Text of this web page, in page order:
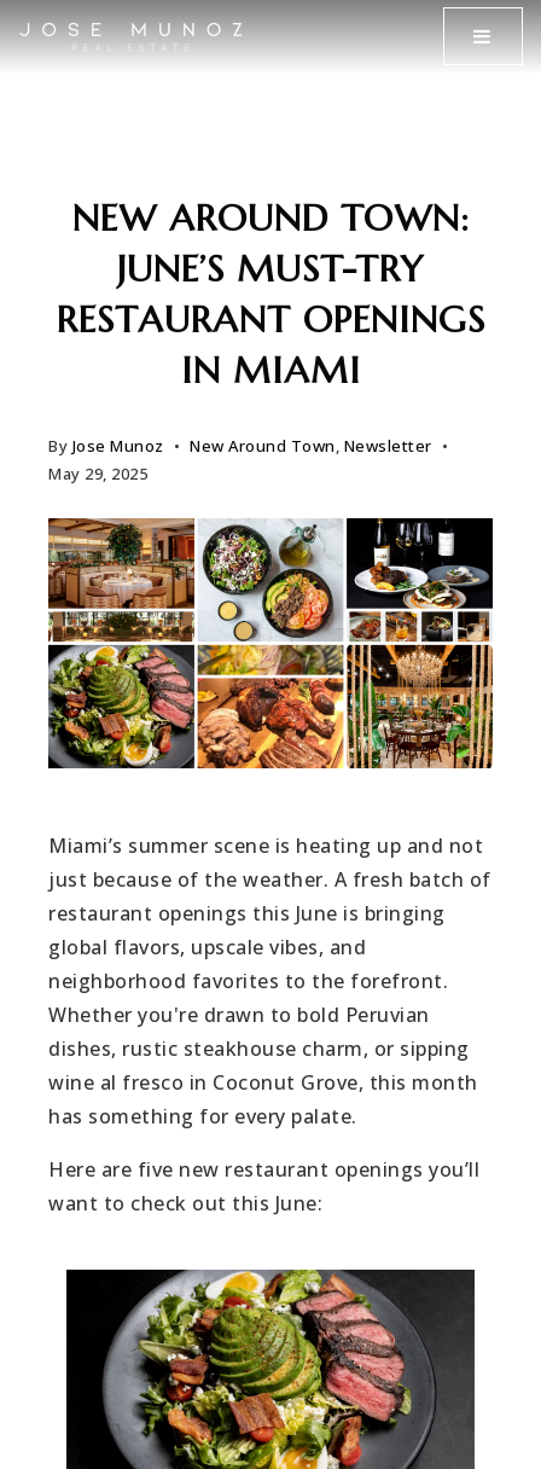
MENU
NEW AROUND TOWN:
JUNE’S MUST-TRY
RESTAURANT OPENINGS
IN MIAMI
By Jose Munoz New Around Town, Newsletter
May 29, 2025
Miami’s summer scene is heating up and not
just because of the weather. A fresh batch of
restaurant openings this June is bringing
global flavors, upscale vibes, and
neighborhood favorites to the forefront.
Whether you're drawn to bold Peruvian
dishes, rustic steakhouse charm, or sipping
wine al fresco in Coconut Grove, this month
has something for every palate.
Here are five new restaurant openings you’ll
want to check out this June: